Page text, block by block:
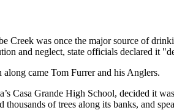
Creek was once the major source of
and neglect, state officials declared it
along came Tom Furrer and his Anglers.
Casa Grande High School, decided it
of trees along its banks, and